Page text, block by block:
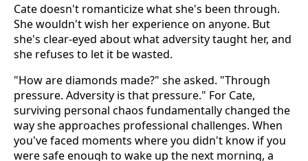
Cate doesn't romanticize what she's been through.
She wouldn't wish her experience on anyone. But
she's clear-eyed about what adversity taught her, and
she refuses to let it be wasted.
"How are diamonds made?" she asked. "Through
pressure. Adversity is that pressure." For Cate,
surviving personal chaos fundamentally changed the
way she approaches professional challenges. When
you've faced moments where you didn't know if you
were safe enough to wake up the next morning, a